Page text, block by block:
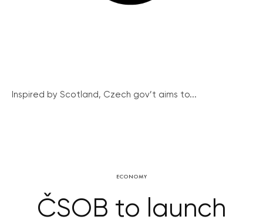
Inspired by Scotland, Czech gov’t aims to...
ECONOMY
ČSOB to launch